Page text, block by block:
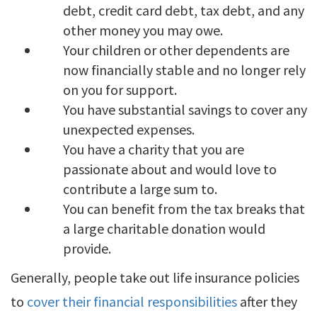
debt, credit card debt, tax debt, and any
other money you may owe.
Your children or other dependents are
now financially stable and no longer rely
on you for support.
You have substantial savings to cover any
unexpected expenses.
You have a charity that you are
passionate about and would love to
contribute a large sum to.
You can benefit from the tax breaks that
a large charitable donation would
provide.
Generally, people take out life insurance policies
to cover their financial responsibilities after they